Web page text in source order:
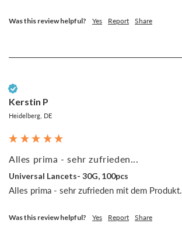
Was this review helpful? Yes Report Share
Kerstin P
Heidelberg, DE
Alles prima - sehr zufrieden...
Universal Lancets- 30G, 100pcs
Alles prima - sehr zufrieden mit dem Produkt.
Was this review helpful? Yes Report Share